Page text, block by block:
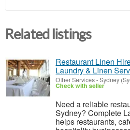
Related listings
Restaurant Linen
Laundry & Linen
Other Services-Sydney
Check with seller
Need a reliable
Sydney? Complete
helps restaurants,